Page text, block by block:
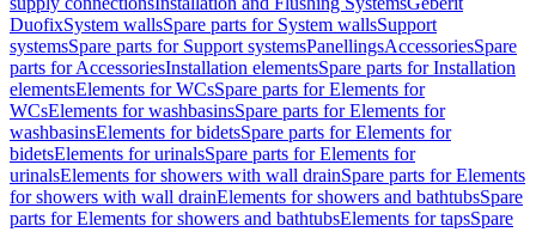
DuofixSystem wallsSpare parts for System wallsSupport
systemsSpare parts for Support systemsPanellingsAccessoriesSpare
parts for AccessoriesInstallation elementsSpare parts for Installation
elementsElements for WCsSpare parts for Elements for
WCsElements for washbasinsSpare parts for Elements for
washbasinsElements for bidetsSpare parts for Elements for
bidetsElements for urinalsSpare parts for Elements for
urinalsElements for showers with wall drainSpare parts for Elements
for showers with wall drainElements for showers and bathtubsSpare
parts for Elements for showers and bathtubsElements for tapsSpare